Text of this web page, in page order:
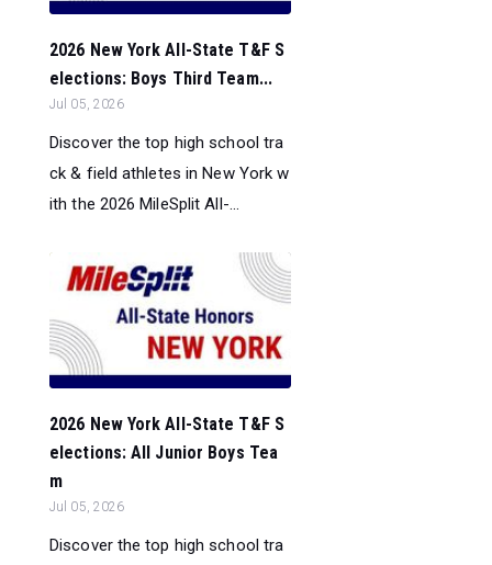
2026 New York All-State T&F S
elections: Boys Third Team...
Jul 05, 2026
Discover the top high school tra
ck & field athletes in New York w
ith the 2026 MileSplit All-...
2026 New York All-State T&F S
elections: All Junior Boys Tea
m
Jul 05, 2026
Discover the top high school tra